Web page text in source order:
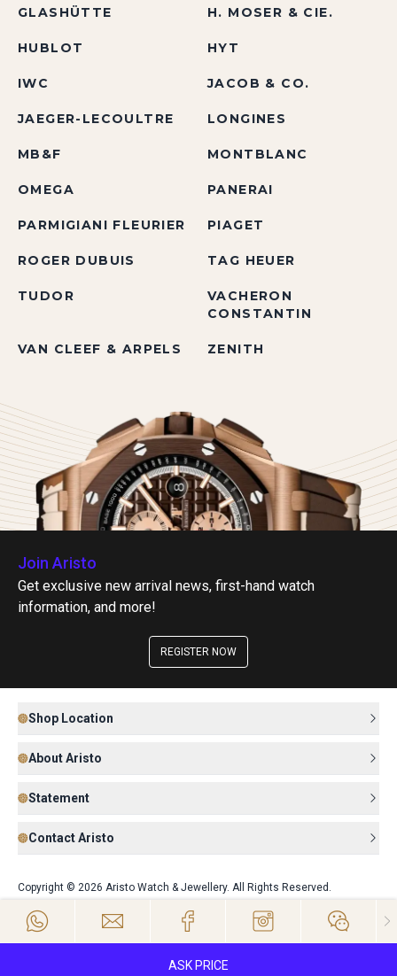
ASK PRICE
GLASHÜTTE H. MOSER & CIE.
HUBLOT HYT
IWC JACOB & CO.
JAEGER-LECOULTRE LONGINES
MB&F MONTBLANC
OMEGA PANERAI
PARMIGIANI FLEURIER PIAGET
ROGER DUBUIS TAG HEUER
TUDOR
VACHERON
CONSTANTIN
VAN CLEEF & ARPELS ZENITH
Join Aristo
Get exclusive new arrival news, first-hand watch
information, and more!
REGISTER NOW
Shop Location
About Aristo
Statement
Contact Aristo
Copyright © 2026 Aristo Watch & Jewellery. All Rights Reserved.